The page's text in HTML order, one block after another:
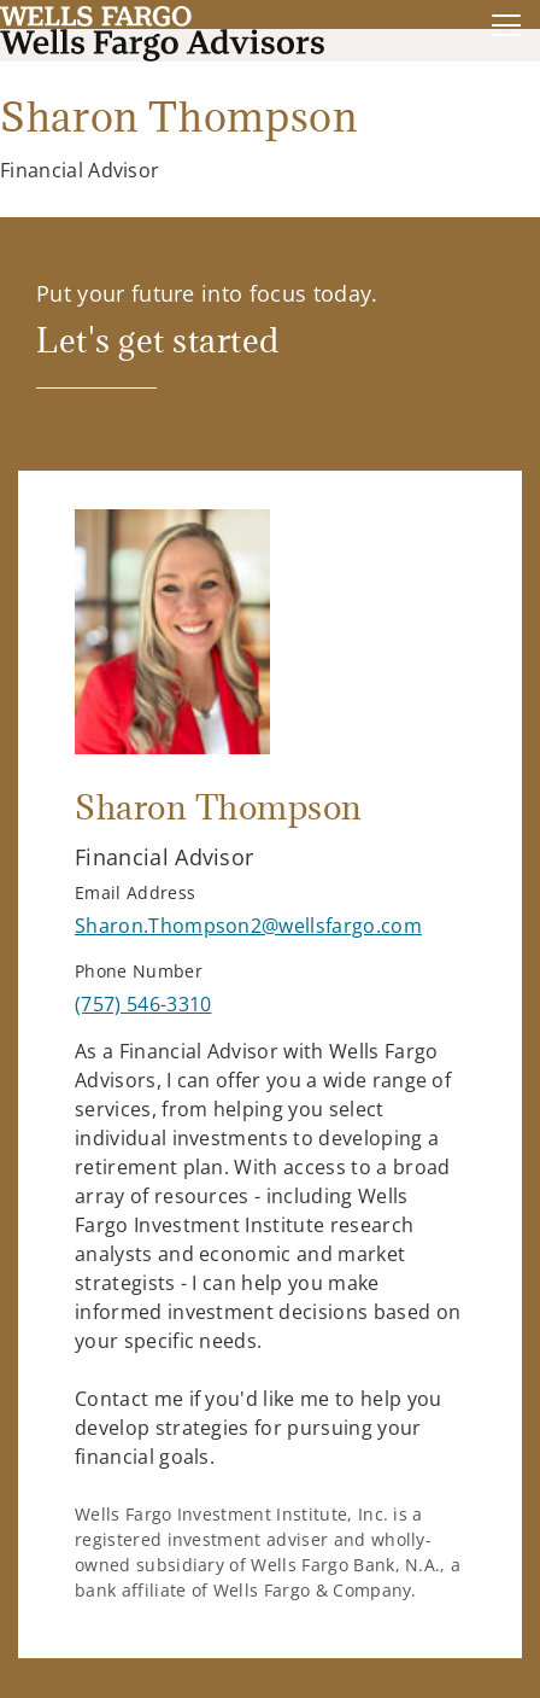
Sharon Thompson
Financial Advisor
Put your future into focus today.
Let's get started
Sharon Thompson
Financial Advisor
Email Address
Sharon.Thompson2@wellsfargo.com
Phone Number
(757) 546-3310
As a Financial Advisor with Wells Fargo
Advisors, I can offer you a wide range of
services, from helping you select
individual investments to developing a
retirement plan. With access to a broad
array of resources - including Wells
Fargo Investment Institute research
analysts and economic and market
strategists - I can help you make
informed investment decisions based on
your specific needs.
Contact me if you'd like me to help you
develop strategies for pursuing your
financial goals.
Wells Fargo Investment Institute, Inc. is a
registered investment adviser and wholly-
owned subsidiary of Wells Fargo Bank, N.A., a
bank affiliate of Wells Fargo & Company.